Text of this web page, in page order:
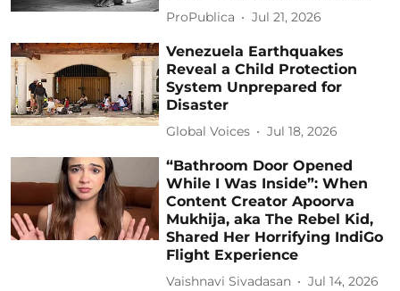
ProPublica Jul 21, 2026
Venezuela Earthquakes
Reveal a Child Protection
System Unprepared for
Disaster
Global Voices Jul 18, 2026
“Bathroom Door Opened
While I Was Inside”: When
Content Creator Apoorva
Mukhija, aka The Rebel Kid,
Shared Her Horrifying IndiGo
Flight Experience
Vaishnavi Sivadasan Jul 14, 2026